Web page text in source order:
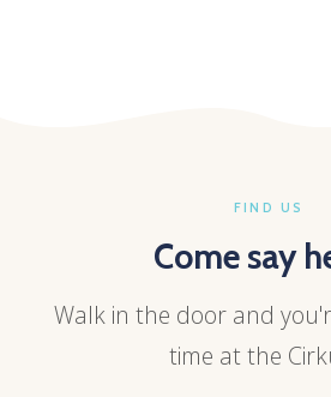
FIND US
Come say
Walk in the door and
time at the